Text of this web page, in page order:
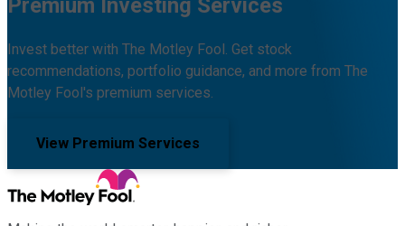
Invest better with The Motley Fool. Get stock
recommendations, portfolio guidance, and more from The
Motley Fool's premium services.
View Premium Services